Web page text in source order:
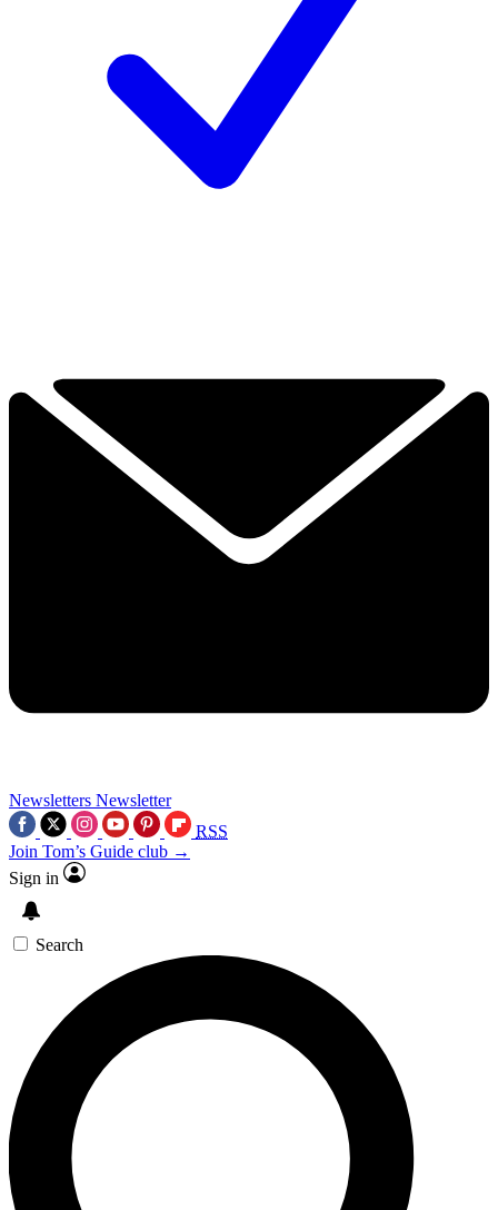
Newsletters Newsletter
RSS
Join Tom’s Guide club →
Sign in
Search